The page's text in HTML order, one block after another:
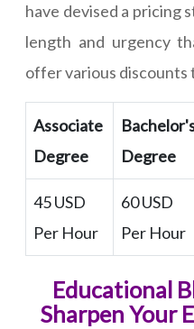
have devised a pricing
length and urgency
offer various discounts
Associate
Degree
Degree
45 USD
Per Hour
60 USD
Per Hour
Educational
Sharpen Your